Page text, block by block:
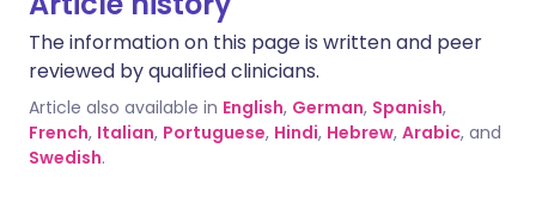
The information on this page is written and peer
reviewed by qualified clinicians.
Article also available in English, German, Spanish,
French, Italian, Portuguese, Hindi, Hebrew, Arabic, and
Swedish.